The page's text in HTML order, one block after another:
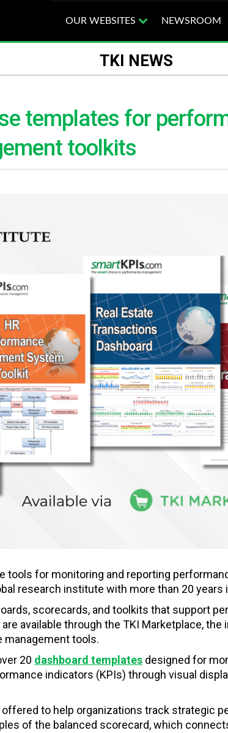
OUR WEBSITES NEWSROOM
TKI NEWS
templates for
toolkits
tools for monitoring and reporting
research institute with more than 20
scorecards, and toolkits that support
available through the TKI Marketplace,
management tools.
20 dashboard templates designed for
indicators (KPIs) through visual
offered to help organizations track strategic
of the balanced scorecard, which